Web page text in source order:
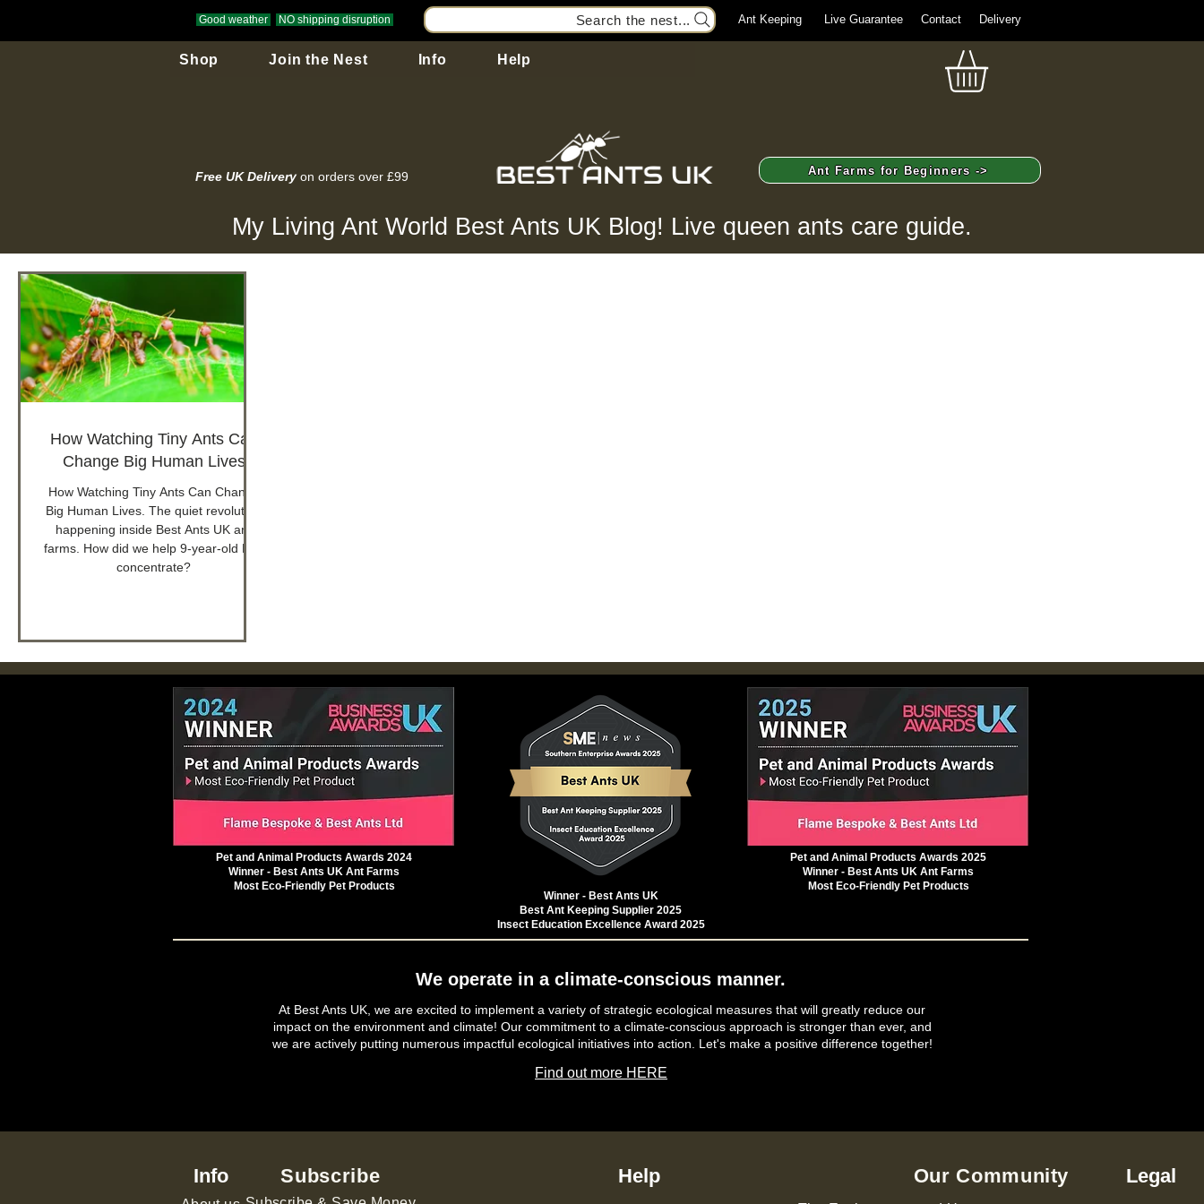
Good weather NO shipping disruption Search the nest... Ant Keeping Live Guarantee Contact Delivery
Shop Join the Nest Info Help
Free UK Delivery on orders over £99 Ant Farms for Beginners ->
My Living Ant World Best Ants UK Blog! Live queen ants care guide.
How Watching Tiny Ants Can
Change Big Human Lives
How Watching Tiny Ants Can Change
Big Human Lives. The quiet revolution
happening inside Best Ants UK ant
farms. How did we help 9-year-old Leo
concentrate?
Pet and Animal Products Awards 2024
Winner - Best Ants UK Ant Farms
Most Eco-Friendly Pet Products
Winner - Best Ants UK
Best Ant Keeping Supplier 2025
Insect Education Excellence Award 2025
Pet and Animal Products Awards 2025
Winner - Best Ants UK Ant Farms
Most Eco-Friendly Pet Products
We operate in a climate-conscious manner.
At Best Ants UK, we are excited to implement a variety of strategic ecological measures that will greatly reduce our
impact on the environment and climate! Our commitment to a climate-conscious approach is stronger than ever, and
we are actively putting numerous impactful ecological initiatives into action. Let's make a positive difference together!
Find out more HERE
Info Subscribe Help Our Community Legal